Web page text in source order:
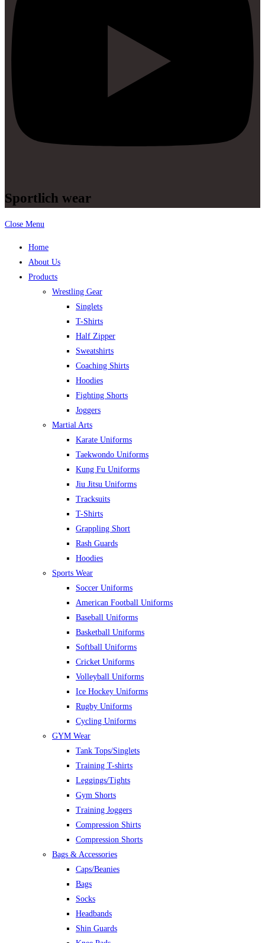
Sportlich wear
Close Menu
Home
About Us
Products
Wrestling Gear
Singlets
T-Shirts
Half Zipper
Sweatshirts
Coaching Shirts
Hoodies
Fighting Shorts
Joggers
Martial Arts
Karate Uniforms
Taekwondo Uniforms
Kung Fu Uniforms
Jiu Jitsu Uniforms
Tracksuits
T-Shirts
Grappling Short
Rash Guards
Hoodies
Sports Wear
Soccer Uniforms
American Football Uniforms
Baseball Uniforms
Basketball Uniforms
Softball Uniforms
Cricket Uniforms
Volleyball Uniforms
Ice Hockey Uniforms
Rugby Uniforms
Cycling Uniforms
GYM Wear
Tank Tops/Singlets
Training T-shirts
Leggings/Tights
Gym Shorts
Training Joggers
Compression Shirts
Compression Shorts
Bags & Accessories
Caps/Beanies
Bags
Socks
Headbands
Shin Guards